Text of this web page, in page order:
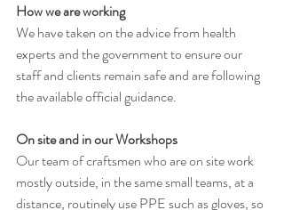
How we are working
We have taken on the advice from health
experts and the government to ensure our
staff and clients remain safe and are following
the available official guidance.
On site and in our Workshops
Our team of craftsmen who are on site work
mostly outside, in the same small teams, at a
distance, routinely use PPE such as gloves, so